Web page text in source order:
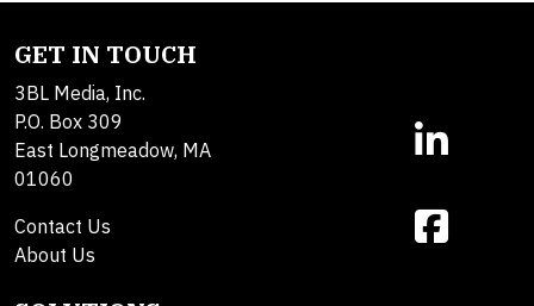
GET IN TOUCH
3BL Media, Inc.
P.O. Box 309
East Longmeadow, MA
01060
Contact Us
About Us